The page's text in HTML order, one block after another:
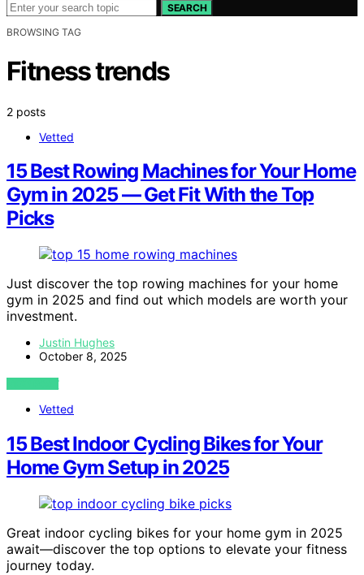
SEARCH
BROWSING TAG
Fitness trends
2 posts
Vetted
15 Best Rowing Machines for Your Home
Gym in 2025 — Get Fit With the Top
Picks
Just discover the top rowing machines for your home
gym in 2025 and find out which models are worth your
investment.
Justin Hughes
October 8, 2025
VIEW POST
Vetted
15 Best Indoor Cycling Bikes for Your
Home Gym Setup in 2025
Great indoor cycling bikes for your home gym in 2025
await—discover the top options to elevate your fitness
journey today.